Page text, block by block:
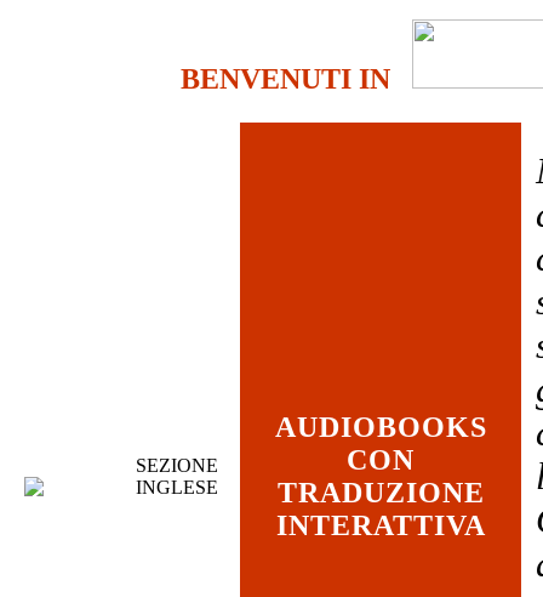
BENVENUTI IN
SEZIONE
INGLESE
AUDIOBOOKS
CON
TRADUZIONE
INTERATTIVA